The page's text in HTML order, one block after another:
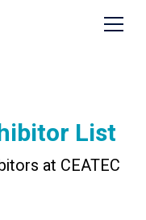
List
at CEATEC